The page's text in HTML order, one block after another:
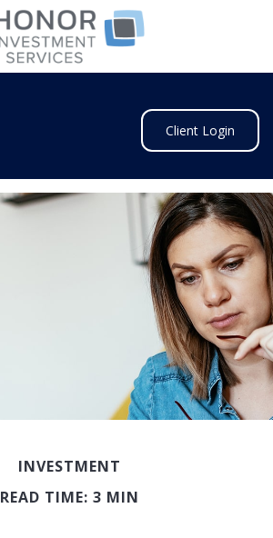
Client Login
INVESTMENT
READ TIME: 3 MIN